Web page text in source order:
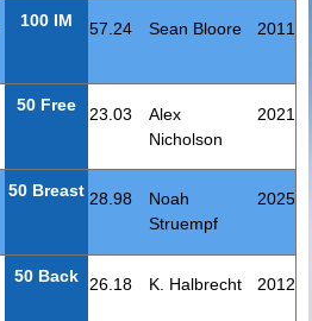
100 IM 57.24 Sean Bloore 2011
50 Free 23.03
Alex
Nicholson
2021
50 Breast 28.98
Noah
Struempf
2025
50 Back 26.18 K. Halbrecht 2012